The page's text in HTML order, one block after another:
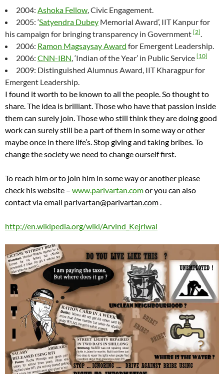
2004: Ashoka Fellow , Civic Engagement.
2005: ‘Satyendra Dubey Memorial Award’, IIT Kanpur for
his campaign for bringing transparency in Government [2]
2006: Ramon Magsaysay Award for Emergent Leadership.
2006: CNN-IBN , ‘Indian of the Year’ in Public Service [10]
2009: Distinguished Alumnus Award, IIT Kharagpur for
Emergent Leadership.
I found it worth to be known to all the people. So thought to
share. The idea is brilliant. Those who have that passion inside
them can surely join. Those who still think they are doing good
work can surely still be a part of them in some way or other
maybe once in there life’s. Stop giving and taking bribes. To
change the society we need to change ourself first.
To reach him or to join him in some way or another please
check his website – www.parivartan.comor you can also
contact via email parivartan@parivartan.com
http://en.wikipedia.org/wiki/Arvind_Kejriwal